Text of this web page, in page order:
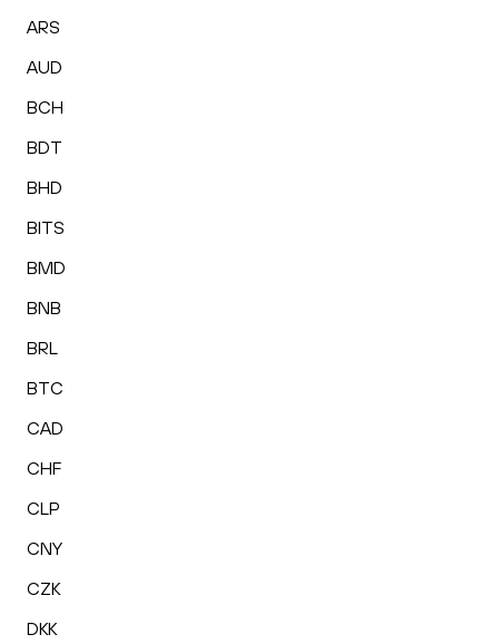
ARS
AUD
BCH
BDT
BHD
BITS
BMD
BNB
BRL
BTC
CAD
CHF
CLP
CNY
CZK
DKK